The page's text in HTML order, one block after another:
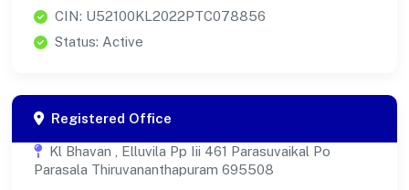
CIN: U52100KL2022PTC078856
Status: Active
Registered Office
Kl Bhavan , Elluvila Pp Iii 461 Parasuvaikal Po
Parasala Thiruvananthapuram 695508